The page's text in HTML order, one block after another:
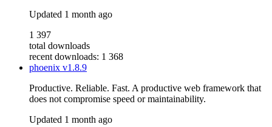
Updated 1 month ago
1 397
total downloads
recent downloads: 1 368
phoenix v1.8.9
Productive. Reliable. Fast. A productive web framework that
does not compromise speed or maintainability.
Updated 1 month ago